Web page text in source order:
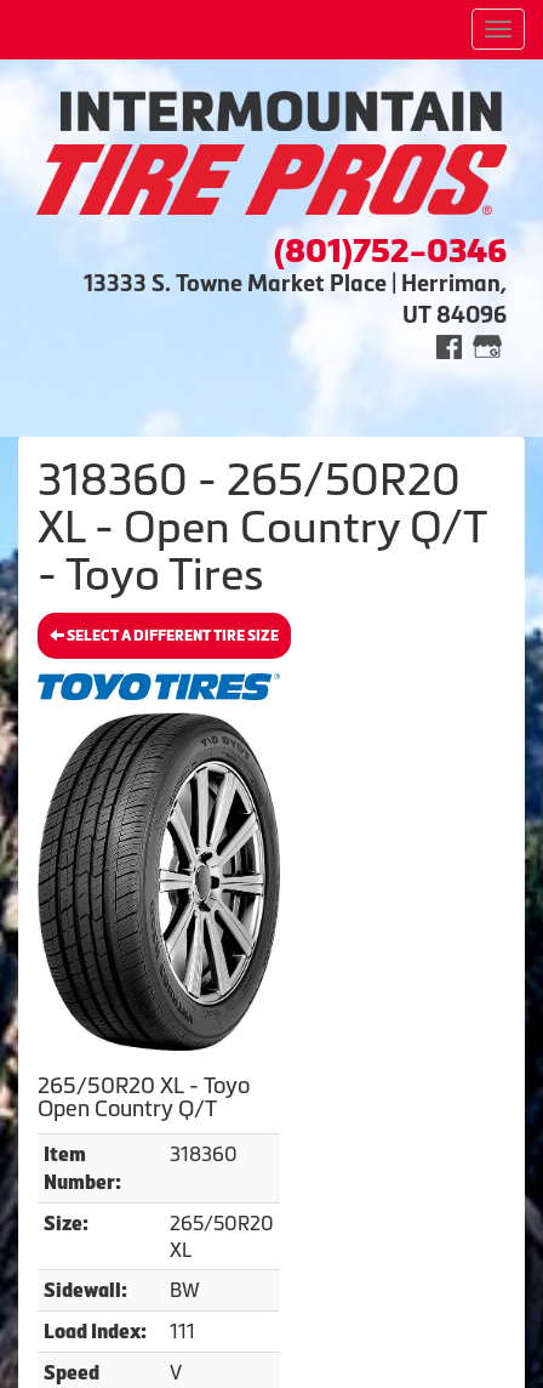
(801)752-0346
13333 S. Towne Market Place | Herriman,
UT 84096
318360 - 265/50R20
XL - Open Country Q/T
- Toyo Tires
SELECT A DIFFERENT TIRE SIZE
265/50R20 XL - Toyo
Open Country Q/T
Item
Number:
318360
Size:
265/50R20
XL
Sidewall: BW
Load Index: 111
Speed
V